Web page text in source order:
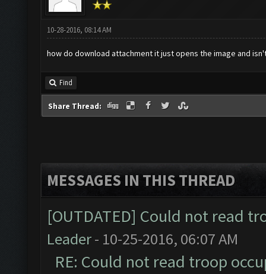
10-28-2016, 08:14 AM
how do download attachment it just opens the image and
Find
Share Thread:
MESSAGES IN THIS THREAD
[OUTDATED] Could not read
Leader- 10-25-2016, 06:07 AM
RE: Could not read troop